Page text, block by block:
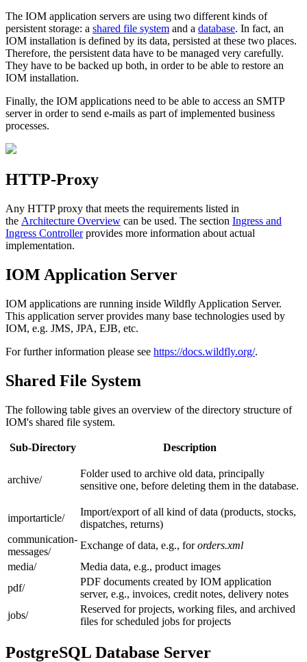
The IOM application servers are using two different kinds of
persistent storage: a shared file system and a database. In fact, an
IOM installation is defined by its data, persisted at these two places.
Therefore, the persistent data have to be managed very carefully.
They have to be backed up both, in order to be able to restore an
IOM installation.
Finally, the IOM applications need to be able to access an SMTP
server in order to send e-mails as part of implemented business
processes.
HTTP-Proxy
Any HTTP proxy that meets the requirements listed in
the Architecture Overview can be used. The section Ingress and
Ingress Controllerprovides more information about actual
implementation.
IOM Application Server
IOM applications are running inside Wildfly Application Server.
This application server provides many base technologies used by
IOM, e.g. JMS, JPA, EJB, etc.
For further information please see https://docs.wildfly.org/.
Shared File System
The following table gives an overview of the directory structure of
IOM's shared file system.
Sub-Directory Description
archive/
Folder used to archive old data, principally
sensitive one, before deleting them in the database.
importarticle/
Import/export of all kind of data (products, stocks,
dispatches, returns)
communication-
messages/
Exchange of data, e.g., fororders.xml
media/
Media data, e.g., product images
pdf/
PDF documents created by IOM application
server, e.g., invoices, credit notes, delivery notes
jobs/
Reserved for projects, working files, and archived
files for scheduled jobs for projects
PostgreSQL Database Server